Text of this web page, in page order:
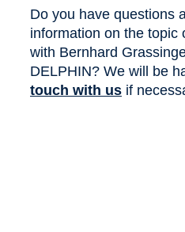
Do you have questions
information on the topic
with Bernhard
DELPHIN? We will be
touch with us if